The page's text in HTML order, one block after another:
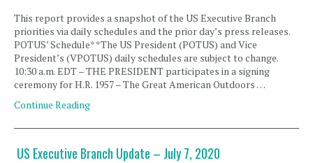
This report provides a snapshot of the US Executive Branch
priorities via daily schedules and the prior day’s press releases.
POTUS’ Schedule* *The US President (POTUS) and Vice
President’s (VPOTUS) daily schedules are subject to change.
10:30 a.m. EDT – THE PRESIDENT participates in a signing
ceremony for H.R. 1957 – The Great American Outdoors …
Continue Reading
US Executive Branch Update – July 7, 2020